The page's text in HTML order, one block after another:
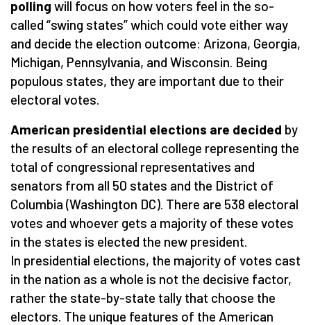
polling will focus on how voters feel in the so-
called “swing states” which could vote either way
and decide the election outcome: Arizona, Georgia,
Michigan, Pennsylvania, and Wisconsin. Being
populous states, they are important due to their
electoral votes.
American presidential elections are decided by
the results of an electoral college representing the
total of congressional representatives and
senators from all 50 states and the District of
Columbia (Washington DC). There are 538 electoral
votes and whoever gets a majority of these votes
in the states is elected the new president.
In presidential elections, the majority of votes cast
in the nation as a whole is not the decisive factor,
rather the state-by-state tally that choose the
electors. The unique features of the American